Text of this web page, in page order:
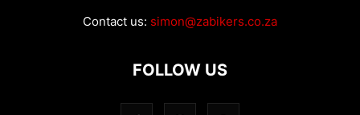
Contact us: simon@zabikers.co.za
FOLLOW US